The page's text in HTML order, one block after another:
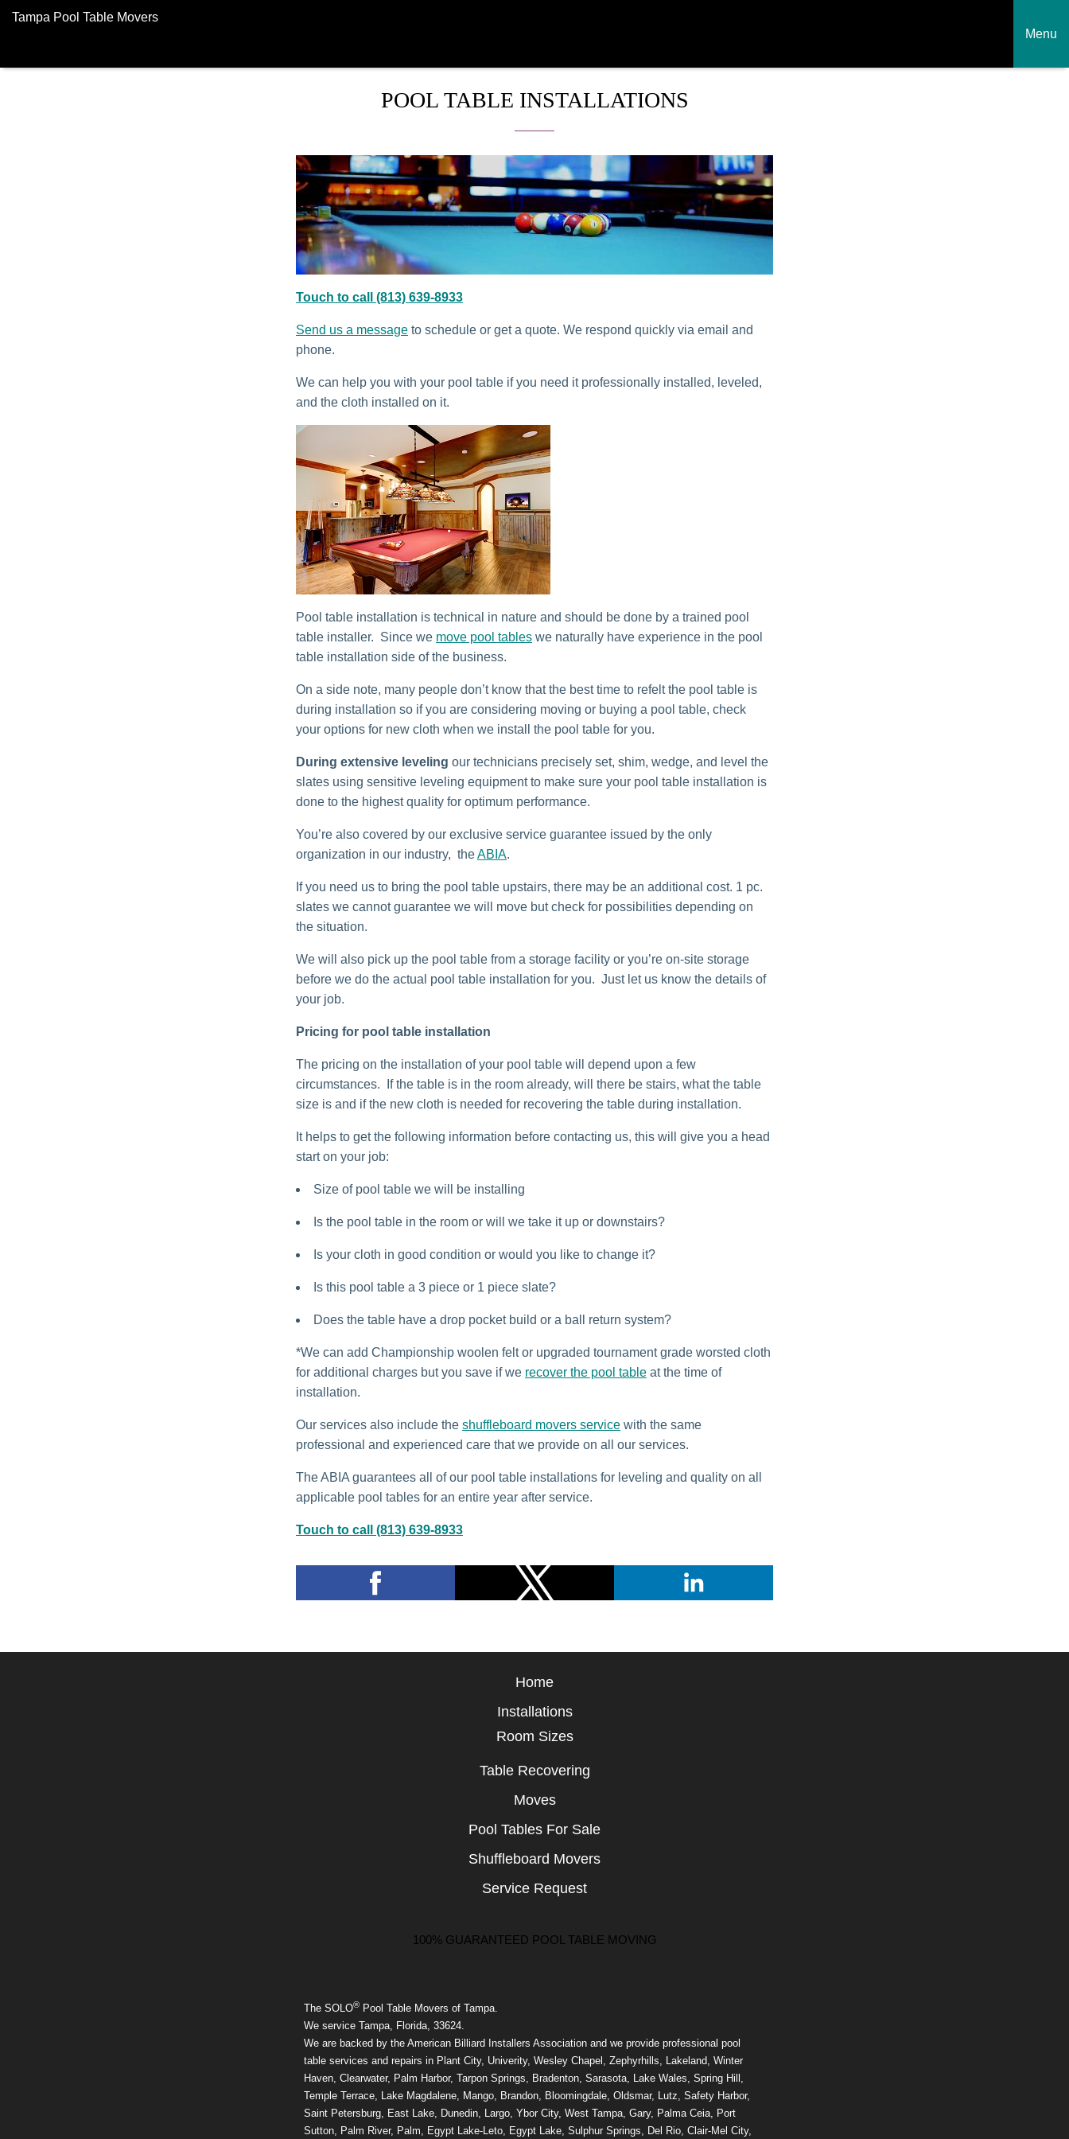
Tampa Pool Table Movers
Menu
POOL TABLE INSTALLATIONS
Touch to call (813) 639-8933
Send us a message to schedule or get a quote. We respond quickly via email and
phone.
We can help you with your pool table if you need it professionally installed, leveled,
and the cloth installed on it.
Pool table installation is technical in nature and should be done by a trained pool
table installer. Since we move pool tables we naturally have experience in the pool
table installation side of the business.
On a side note, many people don’t know that the best time to refelt the pool table is
during installation so if you are considering moving or buying a pool table, check
your options for new cloth when we install the pool table for you.
During extensive leveling our technicians precisely set, shim, wedge, and level the
slates using sensitive leveling equipment to make sure your pool table installation is
done to the highest quality for optimum performance.
You’re also covered by our exclusive service guarantee issued by the only
organization in our industry, theABIA.
If you need us to bring the pool table upstairs, there may be an additional cost. 1 pc.
slates we cannot guarantee we will move but check for possibilities depending on
the situation.
We will also pick up the pool table from a storage facility or you’re on-site storage
before we do the actual pool table installation for you. Just let us know the details of
your job.
Pricing for pool table installation
The pricing on the installation of your pool table will depend upon a few
circumstances. If the table is in the room already, will there be stairs, what the table
size is and if the new cloth is needed for recovering the table during installation.
It helps to get the following information before contacting us, this will give you a head
start on your job:
Size of pool table we will be installing
Is the pool table in the room or will we take it up or downstairs?
Is your cloth in good condition or would you like to change it?
Is this pool table a 3 piece or 1 piece slate?
Does the table have a drop pocket build or a ball return system?
*We can add Championship woolen felt or upgraded tournament grade worsted cloth
for additional charges but you save if we recover the pool table at the time of
installation.
Our services also include the shuffleboard movers service with the same
professional and experienced care that we provide on all our services.
The ABIA guarantees all of our pool table installations for leveling and quality on all
applicable pool tables for an entire year after service.
Touch to call (813) 639-8933
Home
Installations
Room Sizes
Table Recovering
Moves
Pool Tables For Sale
Shuffleboard Movers
Service Request
100% GUARANTEED POOL TABLE MOVING
The SOLO® Pool Table Movers of Tampa.
We service Tampa, Florida, 33624.
We are backed by the American Billiard Installers Association and we provide professional pool
table services and repairs in Plant City, Univerity, Wesley Chapel, Zephyrhills, Lakeland, Winter
Haven, Clearwater, Palm Harbor, Tarpon Springs, Bradenton, Sarasota, Lake Wales, Spring Hill,
Temple Terrace, Lake Magdalene, Mango, Brandon, Bloomingdale, Oldsmar, Lutz, Safety Harbor,
Saint Petersburg, East Lake, Dunedin, Largo, Ybor City, West Tampa, Gary, Palma Ceia, Port
Sutton, Palm River, Palm, Egypt Lake-Leto, Egypt Lake, Sulphur Springs, Del Rio, Clair-Mel City,